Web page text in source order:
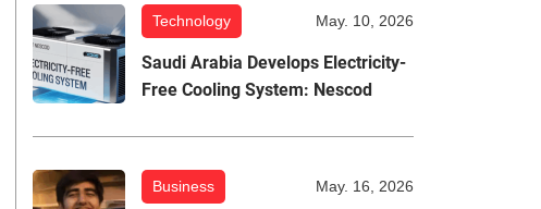
Technology May. 10, 2026
Saudi Arabia Develops Electricity-
Free Cooling System: Nescod
Business May. 16, 2026